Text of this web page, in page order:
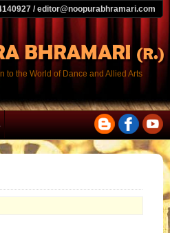
/ editor@noopurabhramari.com
to the World of Dance and Allied Arts